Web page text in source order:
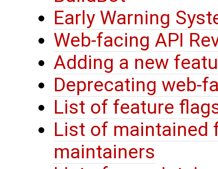
Early Warning
Web-facing API
Adding a new
Deprecating web-
List of feature
List of maintained
maintainers